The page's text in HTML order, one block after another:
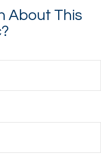
About This